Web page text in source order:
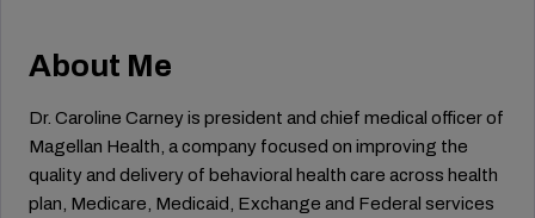
About Me
Dr. Caroline Carney is president and chief medical officer of
Magellan Health, a company focused on improving the
quality and delivery of behavioral health care across health
plan, Medicare, Medicaid, Exchange and Federal services